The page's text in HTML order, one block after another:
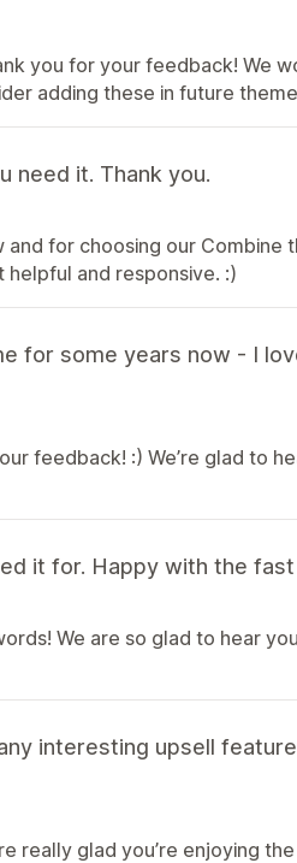
you for your feedback! We
adding these in future
need it. Thank you.
for choosing our
and responsive. :)
for some years now - I
feedback! :) We’re glad to
it for. Happy with the
We are so glad to hear
interesting upsell
really glad you’re enjoying